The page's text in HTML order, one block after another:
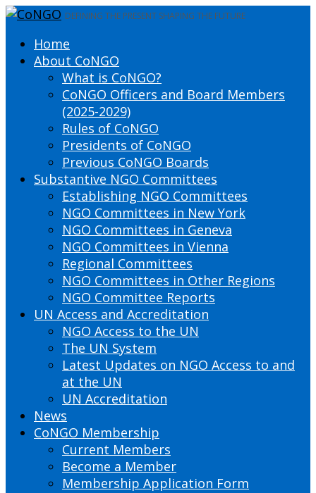
DEFINING THE PRESENT SHAPING THE FUTURE
Home
About CoNGO
What is CoNGO?
CoNGO Officers and Board Members
(2025-2029)
Rules of CoNGO
Presidents of CoNGO
Previous CoNGO Boards
Substantive NGO Committees
Establishing NGO Committees
NGO Committees in New York
NGO Committees in Geneva
NGO Committees in Vienna
Regional Committees
NGO Committees in Other Regions
NGO Committee Reports
UN Access and Accreditation
NGO Access to the UN
The UN System
Latest Updates on NGO Access to and
at the UN
UN Accreditation
News
CoNGO Membership
Current Members
Become a Member
Membership Application Form